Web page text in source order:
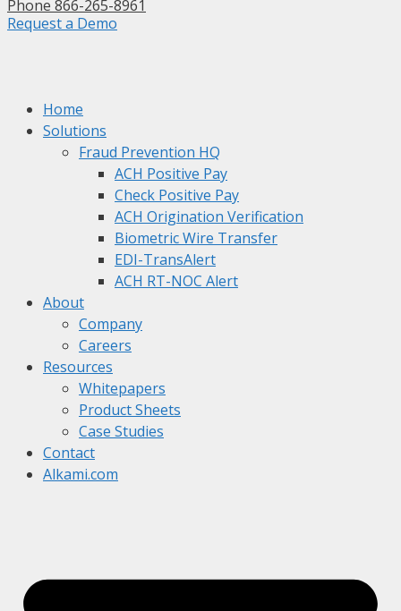
Phone 866-265-8961
Request a Demo
Home
Solutions
Fraud Prevention HQ
ACH Positive Pay
Check Positive Pay
ACH Origination Verification
Biometric Wire Transfer
EDI-TransAlert
ACH RT-NOC Alert
About
Company
Careers
Resources
Whitepapers
Product Sheets
Case Studies
Contact
Alkami.com